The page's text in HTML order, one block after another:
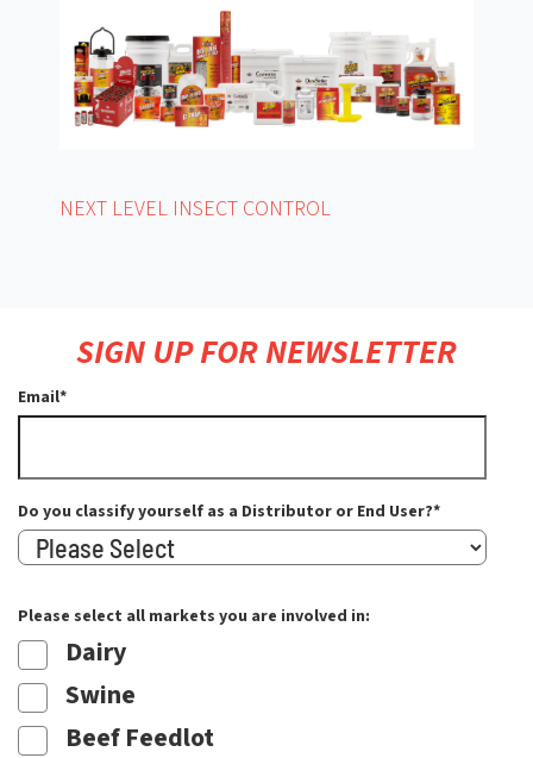
NEXT LEVEL INSECT CONTROL
SIGN UP FOR NEWSLETTER
Email*
Do you classify yourself as a Distributor or End User?*
Please select all markets you are involved in:
Dairy
Swine
Beef Feedlot